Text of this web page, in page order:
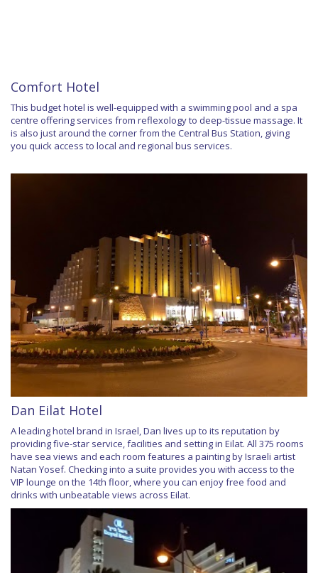
Comfort Hotel
This budget hotel is well-equipped with a swimming pool and a spa
centre offering services from reflexology to deep-tissue massage. It
is also just around the corner from the Central Bus Station, giving
you quick access to local and regional bus services.
Dan Eilat Hotel
A leading hotel brand in Israel, Dan lives up to its reputation by
providing five-star service, facilities and setting in Eilat. All 375 rooms
have sea views and each room features a painting by Israeli artist
Natan Yosef. Checking into a suite provides you with access to the
VIP lounge on the 14th floor, where you can enjoy free food and
drinks with unbeatable views across Eilat.